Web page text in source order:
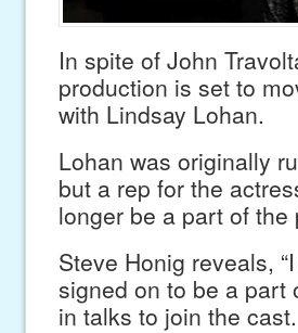
In spite of John
production is set to
with Lindsay Lohan.
Lohan was originally
but a rep for the
longer be a part of the
Steve Honig reveals,
signed on to be a part
in talks to join the cast.